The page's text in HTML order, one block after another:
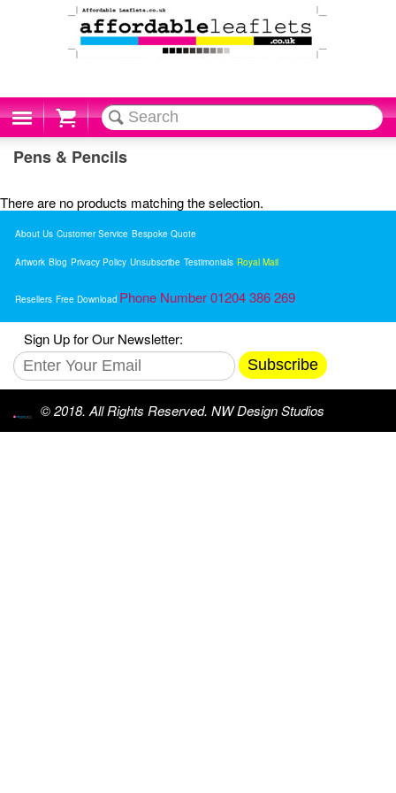
Cart
Pens & Pencils
There are no products matching the selection.
About Us Customer Service Bespoke Quote
Artwork Blog Privacy Policy Unsubscribe Testimonials Royal Mail
Resellers Free Download Phone Number 01204 386 269
Sign Up for Our Newsletter:
Subscribe
© 2018. All Rights Reserved. NW Design Studios